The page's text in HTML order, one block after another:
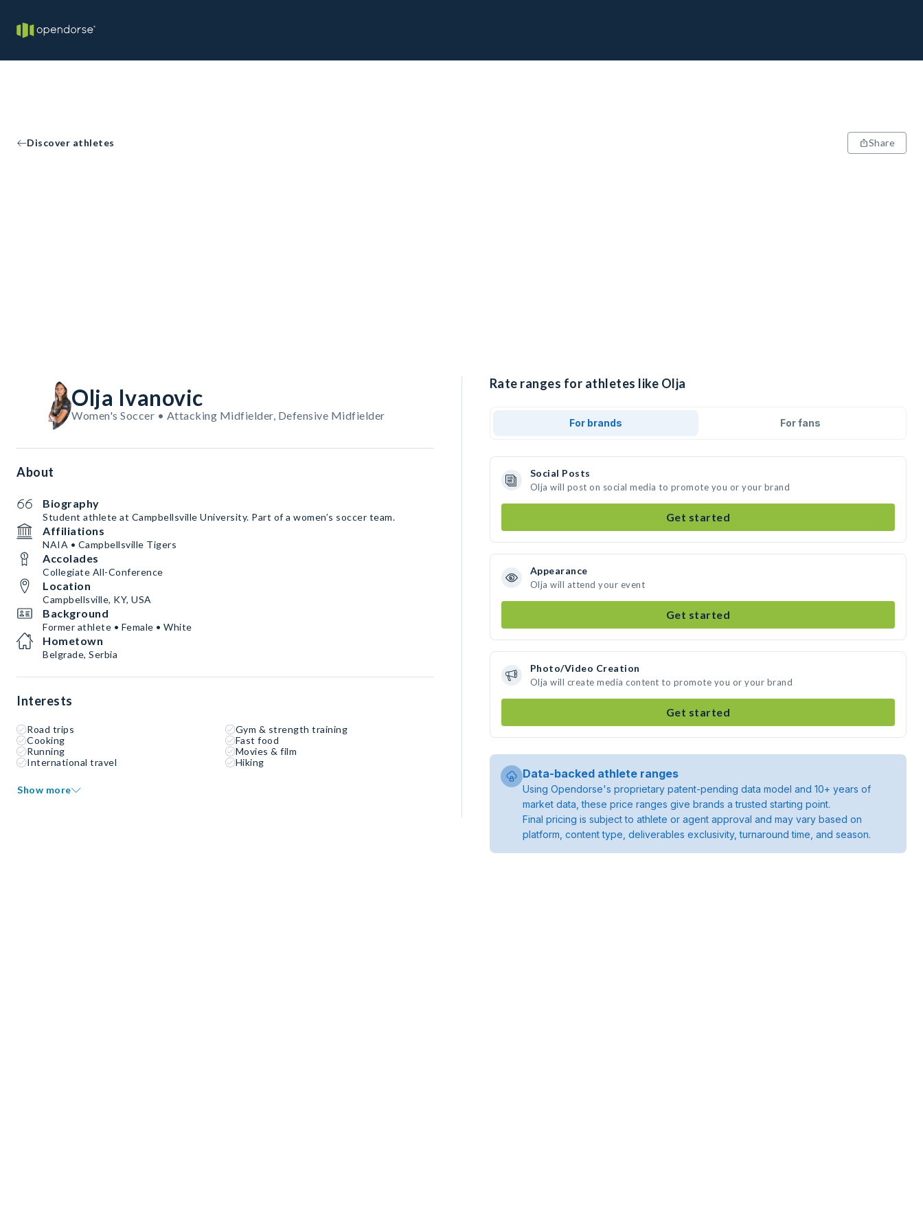
Discover athletes Share
Olja Ivanovic
Women's Soccer • Attacking Midfielder, Defensive Midfielder
About
Biography
Student athlete at Campbellsville University. Part of a women’s soccer team.
Affiliations
NAIA • Campbellsville Tigers
Accolades
Collegiate All-Conference
Location
Campbellsville, KY, USA
Background
Former athlete • Female • White
Hometown
Belgrade, Serbia
Interests
Road trips
Gym & strength training
Cooking
Fast food
Running
Movies & film
International travel
Hiking
Show more
Rate ranges for athletes like Olja
For brands For fans
Social Posts
Olja will post on social media to promote you or your brand
Get started
Appearance
Olja will attend your event
Get started
Photo/Video Creation
Olja will create media content to promote you or your brand
Get started
Data-backed athlete ranges
Using Opendorse's proprietary patent-pending data model and 10+ years of
market data, these price ranges give brands a trusted starting point.
Final pricing is subject to athlete or agent approval and may vary based on
platform, content type, deliverables exclusivity, turnaround time, and season.